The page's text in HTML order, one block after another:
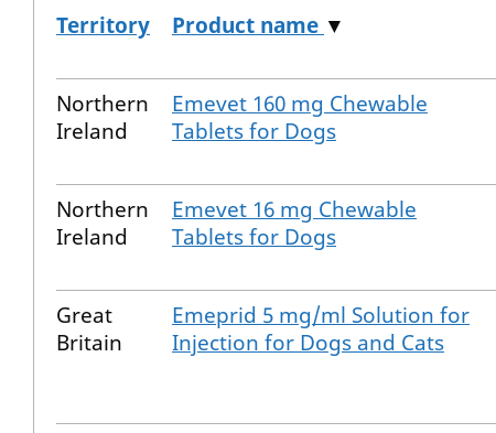
The current authorised products
Territory Product name ▼
Northern
Ireland
Emevet 160 mg Chewable
Tablets for Dogs
Northern
Ireland
Emevet 16 mg Chewable
Tablets for Dogs
Great
Britain
Emeprid 5 mg/ml Solution for
Injection for Dogs and Cats